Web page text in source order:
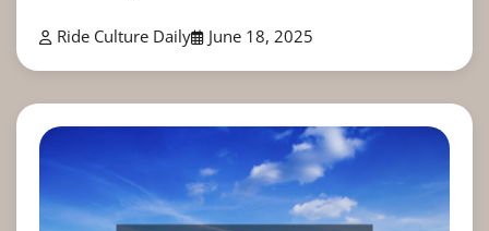
Ride Culture Daily June 18, 2025